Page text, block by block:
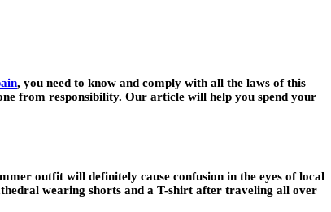
, you need to know and comply with all the laws of this
from responsibility. Our article will help you spend your
outfit will definitely cause confusion in the eyes of local
wearing shorts and a T-shirt after traveling all over